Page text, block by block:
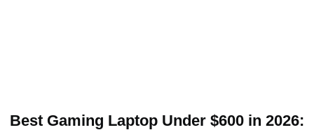
Best Gaming Laptop Under $600 in 2026: